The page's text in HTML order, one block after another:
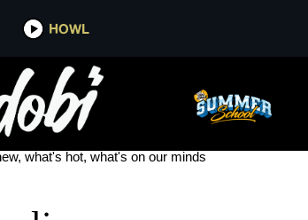
HOWL
what's hot, what's on our minds